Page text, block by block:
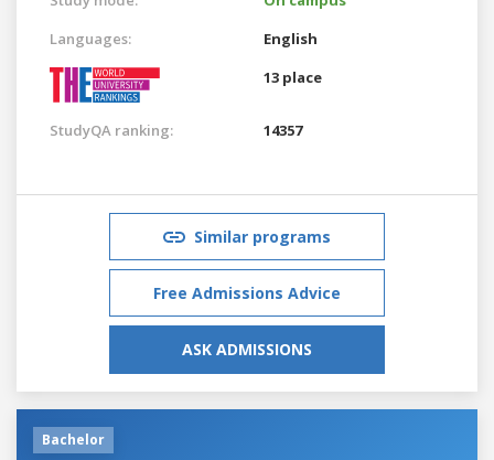
Languages:
English
13 place
StudyQA ranking: 14357
Similar programs
Free Admissions Advice
ASK ADMISSIONS
Bachelor